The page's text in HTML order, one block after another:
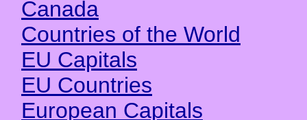
Canada
Countries of the World
EU Capitals
EU Countries
European Capitals